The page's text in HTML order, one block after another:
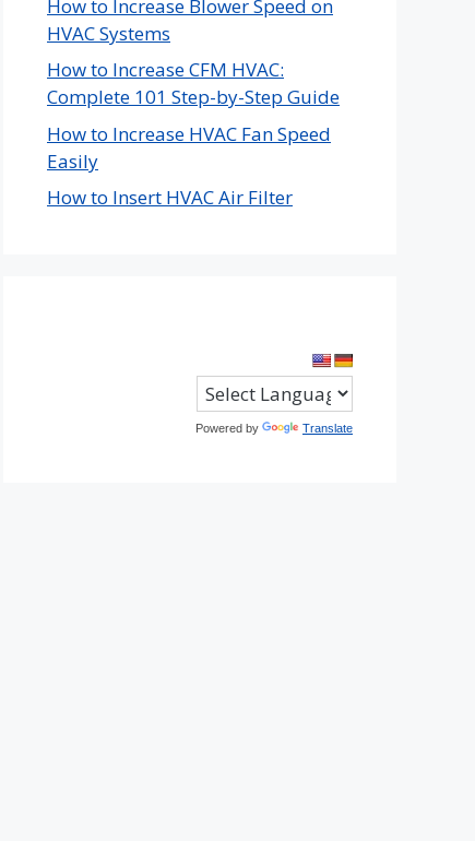
How to Increase Blower Speed on
HVAC Systems
How to Increase CFM HVAC:
Complete 101 Step-by-Step Guide
How to Increase HVAC Fan Speed
Easily
How to Insert HVAC Air Filter
Powered by Translate